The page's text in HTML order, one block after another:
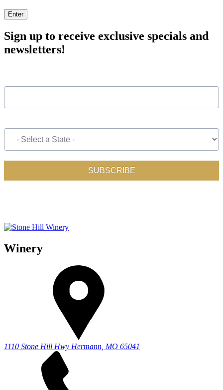
Enter
Sign up to receive exclusive specials and
newsletters!
Winery
1110 Stone Hill Hwy Hermann, MO 65041